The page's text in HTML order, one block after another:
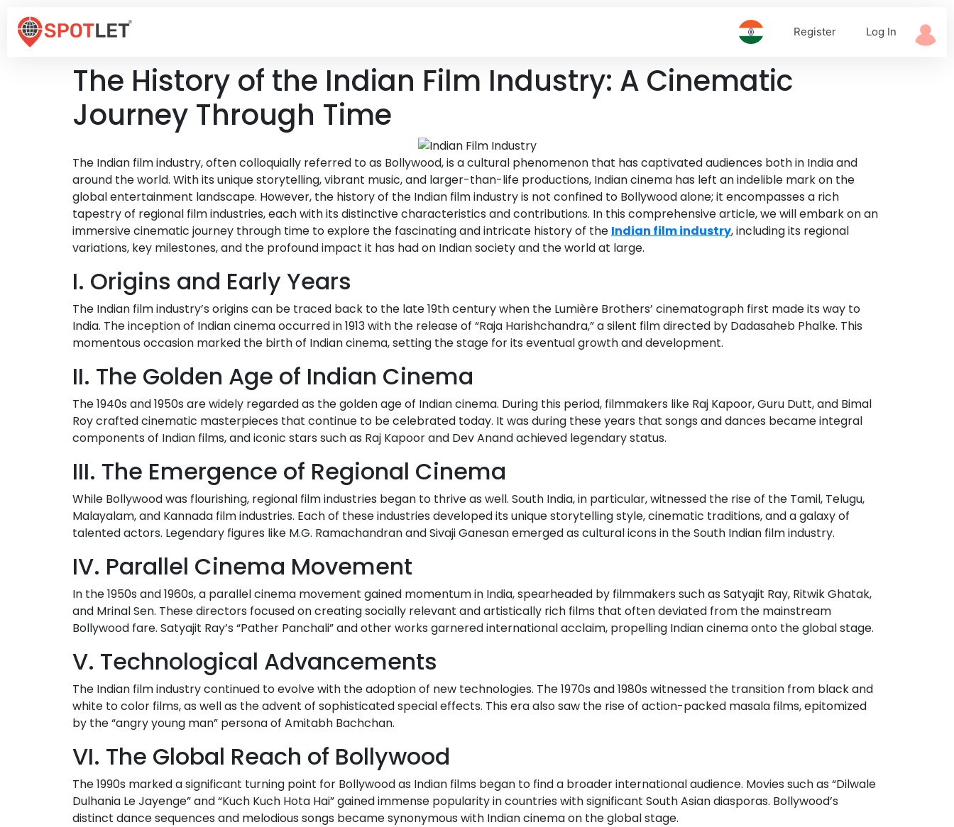
Register Log In
The History of the Indian Film Industry: A Cinematic
Journey Through Time
The Indian film industry, often colloquially referred to as Bollywood, is a cultural phenomenon that has captivated audiences both in India and
around the world. With its unique storytelling, vibrant music, and larger-than-life productions, Indian cinema has left an indelible mark on the
global entertainment landscape. However, the history of the Indian film industry is not confined to Bollywood alone; it encompasses a rich
tapestry of regional film industries, each with its distinctive characteristics and contributions. In this comprehensive article, we will embark on an
immersive cinematic journey through time to explore the fascinating and intricate history of the Indian film industry, including its regional
variations, key milestones, and the profound impact it has had on Indian society and the world at large.
I. Origins and Early Years
The Indian film industry’s origins can be traced back to the late 19th century when the Lumière Brothers’ cinematograph first made its way to
India. The inception of Indian cinema occurred in 1913 with the release of “Raja Harishchandra,” a silent film directed by Dadasaheb Phalke. This
momentous occasion marked the birth of Indian cinema, setting the stage for its eventual growth and development.
II. The Golden Age of Indian Cinema
The 1940s and 1950s are widely regarded as the golden age of Indian cinema. During this period, filmmakers like Raj Kapoor, Guru Dutt, and Bimal
Roy crafted cinematic masterpieces that continue to be celebrated today. It was during these years that songs and dances became integral
components of Indian films, and iconic stars such as Raj Kapoor and Dev Anand achieved legendary status.
III. The Emergence of Regional Cinema
While Bollywood was flourishing, regional film industries began to thrive as well. South India, in particular, witnessed the rise of the Tamil, Telugu,
Malayalam, and Kannada film industries. Each of these industries developed its unique storytelling style, cinematic traditions, and a galaxy of
talented actors. Legendary figures like M.G. Ramachandran and Sivaji Ganesan emerged as cultural icons in the South Indian film industry.
IV. Parallel Cinema Movement
In the 1950s and 1960s, a parallel cinema movement gained momentum in India, spearheaded by filmmakers such as Satyajit Ray, Ritwik Ghatak,
and Mrinal Sen. These directors focused on creating socially relevant and artistically rich films that often deviated from the mainstream
Bollywood fare. Satyajit Ray’s “Pather Panchali” and other works garnered international acclaim, propelling Indian cinema onto the global stage.
V. Technological Advancements
The Indian film industry continued to evolve with the adoption of new technologies. The 1970s and 1980s witnessed the transition from black and
white to color films, as well as the advent of sophisticated special effects. This era also saw the rise of action-packed masala films, epitomized
by the “angry young man” persona of Amitabh Bachchan.
VI. The Global Reach of Bollywood
The 1990s marked a significant turning point for Bollywood as Indian films began to find a broader international audience. Movies such as “Dilwale
Dulhania Le Jayenge” and “Kuch Kuch Hota Hai” gained immense popularity in countries with significant South Asian diasporas. Bollywood’s
distinct dance sequences and melodious songs became synonymous with Indian cinema on the global stage.